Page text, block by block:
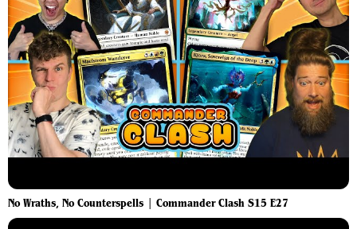
No Wraths, No Counterspells | Commander Clash S15 E27